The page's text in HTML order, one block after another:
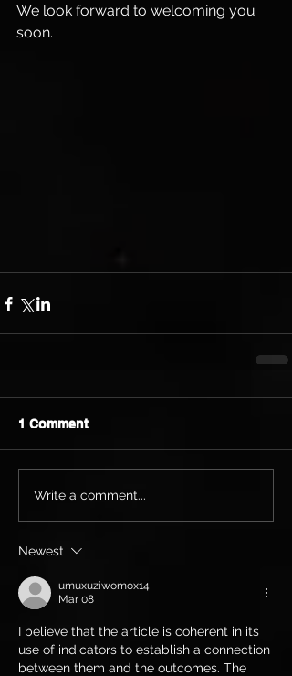
We look forward to welcoming you
soon.
1 Comment
Write a comment...
Newest
umuxuziwomox14
Mar 08
I believe that the article is coherent in its
use of indicators to establish a connection
between them and the outcomes. The